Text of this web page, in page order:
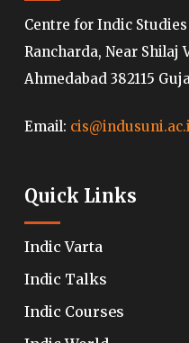
Centre for Indic
Rancharda, Near Shilaj
Ahmedabad 382115
Email:
Quick Links
Indic Varta
Indic Talks
Indic Courses